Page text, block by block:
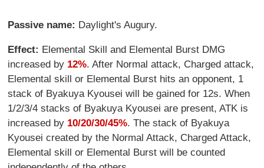
Passive name: Daylight's Augury.
Effect: Elemental Skill and Elemental Burst DMG
increased by 12%. After Normal attack, Charged attack,
Elemental skill or Elemental Burst hits an opponent, 1
stack of Byakuya Kyousei will be gained for 12s. When
1/2/3/4 stacks of Byakuya Kyousei are present, ATK is
increased by 10/20/30/45%. The stack of Byakuya
Kyousei created by the Normal Attack, Charged Attack,
Elemental skill or Elemental Burst will be counted